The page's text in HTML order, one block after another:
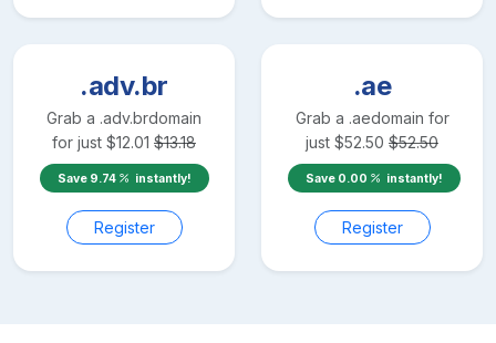
.adv.br
Grab a .adv.brdomain
for just $12.01 $13.18
Save 9.74 instantly!
Register
.ae
Grab a .aedomain for
just $52.50 $52.50
Save 0.00 instantly!
Register